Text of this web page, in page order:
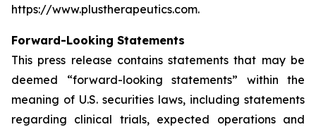
https://www.plustherapeutics.com.
Forward-Looking Statements
This press release contains statements that may be
deemed “forward-looking statements” within the
meaning of U.S. securities laws, including statements
regarding clinical trials, expected operations and